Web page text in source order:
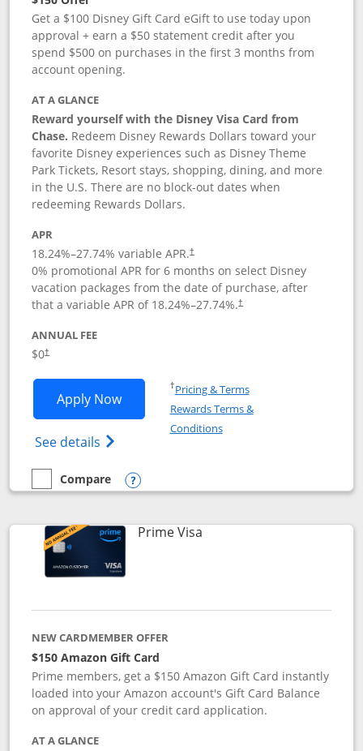
Get a $100 Disney Gift Card eGift to use today upon
approval + earn a $50 statement credit after you
spend $500 on purchases in the first 3 months from
account opening.
AT A GLANCE
Reward yourself with the Disney Visa Card from
Chase. Redeem Disney Rewards Dollars toward your
favorite Disney experiences such as Disney Theme
Park Tickets, Resort stays, shopping, dining, and more
in the U.S. There are no block-out dates when
redeeming Rewards Dollars.
APR
18.24%–27.74% variable APR.†
0% promotional APR for 6 months on select Disney
vacation packages from the date of purchase, after
that a variable APR of 18.24%–27.74%.†
ANNUAL FEE
$0†
Apply NowOpens Disney Visa application in new
See details Opens Disney (Registered Trademark)
†Pricing & TermsOpens in a new window
Rewards Terms &
ConditionsOpens in a new window
empty checkbox
Compare
Compare the Disney Visa
Opens compare popup dialog
Prime VisaLinks to product page
NEW CARDMEMBER OFFER
$150 Amazon Gift Card
Prime members, get a $150 Amazon Gift Card instantly
loaded into your Amazon account's Gift Card Balance
on approval of your credit card application.
AT A GLANCE